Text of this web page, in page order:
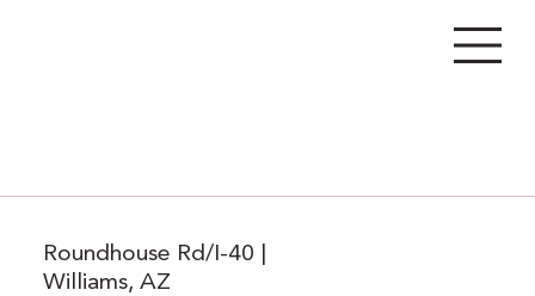
Roundhouse Rd/I-40 |
Williams, AZ